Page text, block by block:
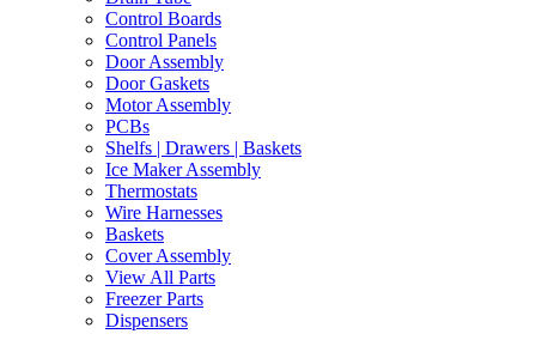
Control Boards
Control Panels
Door Assembly
Door Gaskets
Motor Assembly
PCBs
Shelfs | Drawers | Baskets
Ice Maker Assembly
Thermostats
Wire Harnesses
Baskets
Cover Assembly
View All Parts
Freezer Parts
Dispensers